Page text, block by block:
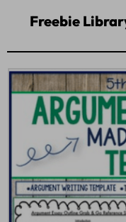
Freebie